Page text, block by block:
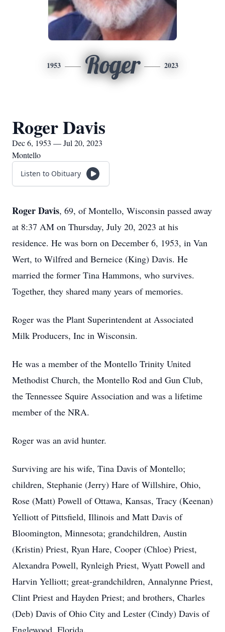
1953 Roger 2023
Roger Davis
Dec 6, 1953 — Jul 20, 2023
Montello
Listen to Obituary
Roger Davis, 69, of Montello, Wisconsin passed away
at 8:37 AM on Thursday, July 20, 2023 at his
residence. He was born on December 6, 1953, in Van
Wert, to Wilfred and Berneice (King) Davis. He
married the former Tina Hammons, who survives.
Together, they shared many years of memories.
Roger was the Plant Superintendent at Associated
Milk Producers, Inc in Wisconsin.
He was a member of the Montello Trinity United
Methodist Church, the Montello Rod and Gun Club,
the Tennessee Squire Association and was a lifetime
member of the NRA.
Roger was an avid hunter.
Surviving are his wife, Tina Davis of Montello;
children, Stephanie (Jerry) Hare of Willshire, Ohio,
Rose (Matt) Powell of Ottawa, Kansas, Tracy (Keenan)
Yelliott of Pittsfield, Illinois and Matt Davis of
Bloomington, Minnesota; grandchildren, Austin
(Kristin) Priest, Ryan Hare, Cooper (Chloe) Priest,
Alexandra Powell, Rynleigh Priest, Wyatt Powell and
Harvin Yelliott; great-grandchildren, Annalynne Priest,
Clint Priest and Hayden Priest; and brothers, Charles
(Deb) Davis of Ohio City and Lester (Cindy) Davis of
Englewood, Florida.